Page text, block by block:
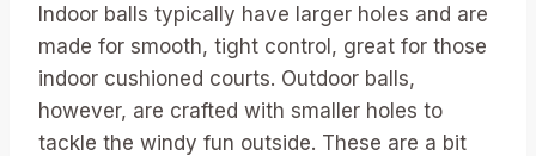
Indoor balls typically have larger holes and are
made for smooth, tight control, great for those
indoor cushioned courts. Outdoor balls,
however, are crafted with smaller holes to
tackle the windy fun outside. These are a bit